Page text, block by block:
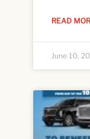
READ
June 10,